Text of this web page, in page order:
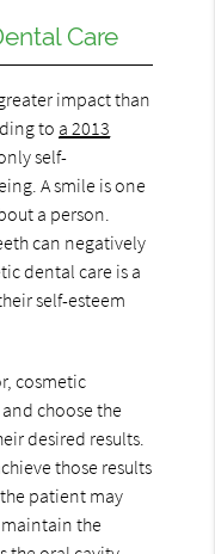
Care
impact than
to a 2013
self-
A smile is one
a person.
can negatively
dental care is a
self-esteem
cosmetic
choose the
desired results.
those results
patient may
maintain the